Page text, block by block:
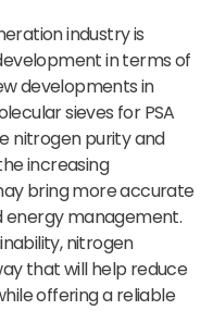
industry is
in terms of
developments in
sieves for PSA
nitrogen purity and
increasing
bring more accurate
energy management.
nitrogen
that will help reduce
offering a reliable